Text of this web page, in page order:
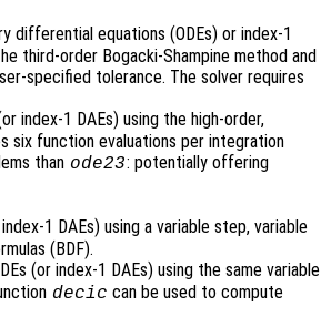
equations (ODEs) or index-1
third-order Bogacki-Shampine method and
specified tolerance. The solver requires
index-1 DAEs) using the high-order,
six function evaluations per integration
than ode23: potentially offering
1 DAEs) using a variable step, variable
(BDF).
(or index-1 DAEs) using the same variable
decic can be used to compute